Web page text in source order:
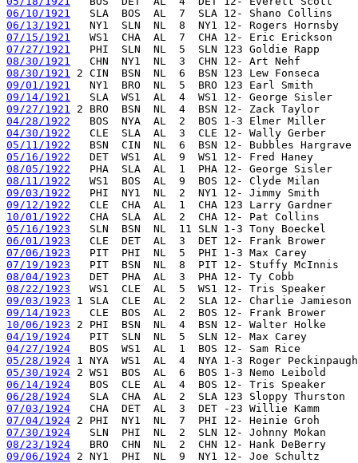
06/10/1921
06/13/1921
07/15/1921
07/27/1921
08/30/1921
08/30/1921
09/01/1921
09/14/1921
09/27/1921
04/28/1922
04/30/1922
05/11/1922
05/16/1922
08/05/1922
08/11/1922
09/03/1922
09/12/1922
10/01/1922
05/16/1923
06/01/1923
07/06/1923
07/19/1923
08/04/1923
08/22/1923
09/03/1923
09/14/1923
10/06/1923
04/19/1924
04/27/1924
05/28/1924
05/30/1924
06/14/1924
06/28/1924
07/03/1924
07/04/1924
07/30/1924
08/23/1924
09/06/1924 2 NY1  PHI  NL  9  NY1 12- Joe